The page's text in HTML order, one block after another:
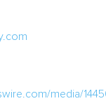
media/